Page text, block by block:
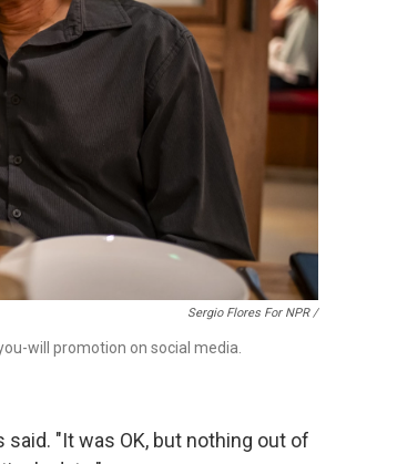
Sergio Flores For NPR /
will promotion on social media.
said. "It was OK, but nothing out of